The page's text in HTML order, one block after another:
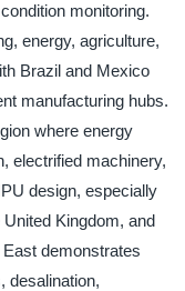
monitoring.
energy, agriculture,
Brazil and Mexico
manufacturing hubs.
where energy
electrified machinery,
design, especially
Kingdom, and
demonstrates
desalination,